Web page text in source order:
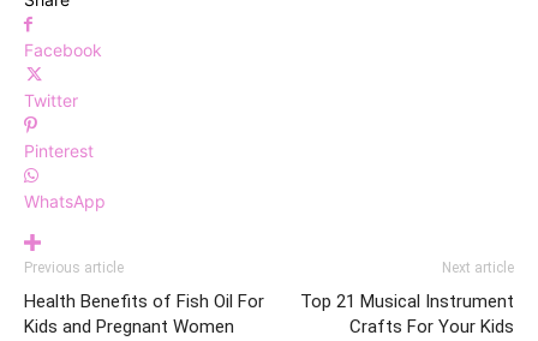
Facebook
Twitter
Pinterest
WhatsApp
Previous article
Health Benefits of Fish Oil For
Kids and Pregnant Women
Next article
Top 21 Musical Instrument
Crafts For Your Kids